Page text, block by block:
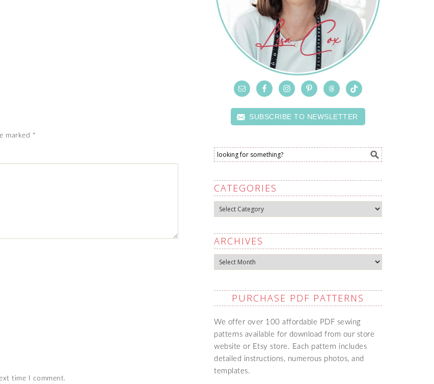
marked *
time I comment.
SUBSCRIBE TO NEWSLETTER
CATEGORIES
Categories
ARCHIVES
Archives
PURCHASE PDF PATTERNS
We offer over 100 affordable PDF sewing
patterns available for download from our store
website or Etsy store. Each pattern includes
detailed instructions, numerous photos, and
templates.